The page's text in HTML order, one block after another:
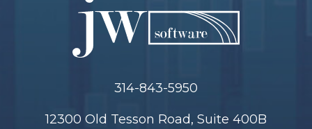
314-843-5950
12300 Old Tesson Road, Suite 400B